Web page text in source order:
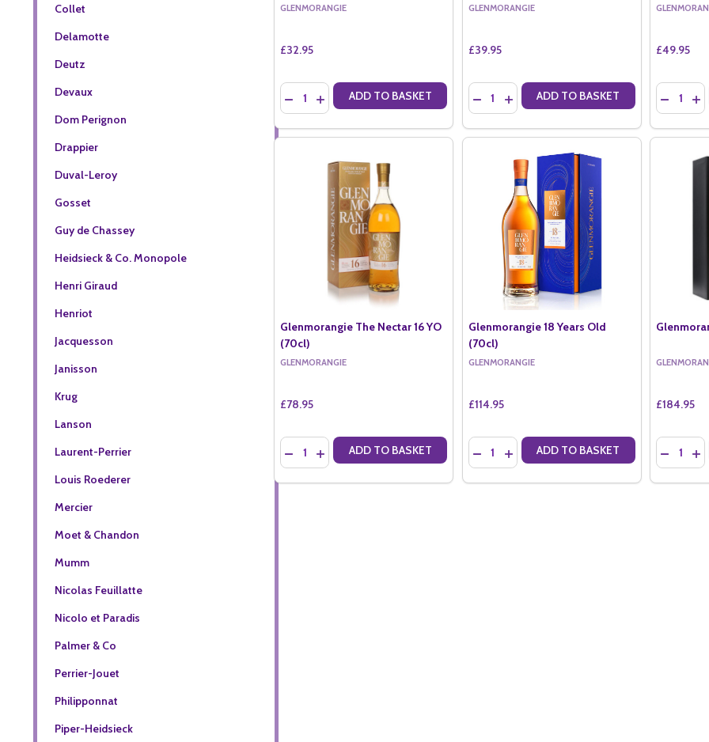
Collet
Delamotte
Deutz
Devaux
Dom Perignon
Drappier
Duval-Leroy
Gosset
Guy de Chassey
Heidsieck & Co. Monopole
Henri Giraud
Henriot
Jacquesson
Janisson
Krug
Lanson
Laurent-Perrier
Louis Roederer
Mercier
Moet & Chandon
Mumm
Nicolas Feuillatte
Nicolo et Paradis
Palmer & Co
Perrier-Jouet
Philipponnat
Piper-Heidsieck
GLENMORANGIE
£32.95
Quantity:
DECREASE QUANTITY OF GLENMORANGIE X (70CL)
INCREASE QUANTITY OF GLENMORANGIE X (70CL)
ADD TO BASKET
GLENMORANGIE
£39.95
Quantity:
DECREASE QUANTITY OF GLENMORANGIE
INCREASE QUANTITY OF
ADD TO BASKET
£49.95
Quantity:
Glenmorangie The Nectar 16 YO
(70cl)
GLENMORANGIE
£78.95
Quantity:
DECREASE QUANTITY OF GLENMORANGIE THE NECTAR 16 YO (70CL)
INCREASE QUANTITY OF GLENMORANGIE THE NECTAR 16 YO (70CL)
ADD TO BASKET
Glenmorangie 18 Years Old
(70cl)
GLENMORANGIE
£114.95
Quantity:
DECREASE QUANTITY OF GLENMORANGIE 18
INCREASE QUANTITY OF
ADD TO BASKET
£184.95
Quantity: